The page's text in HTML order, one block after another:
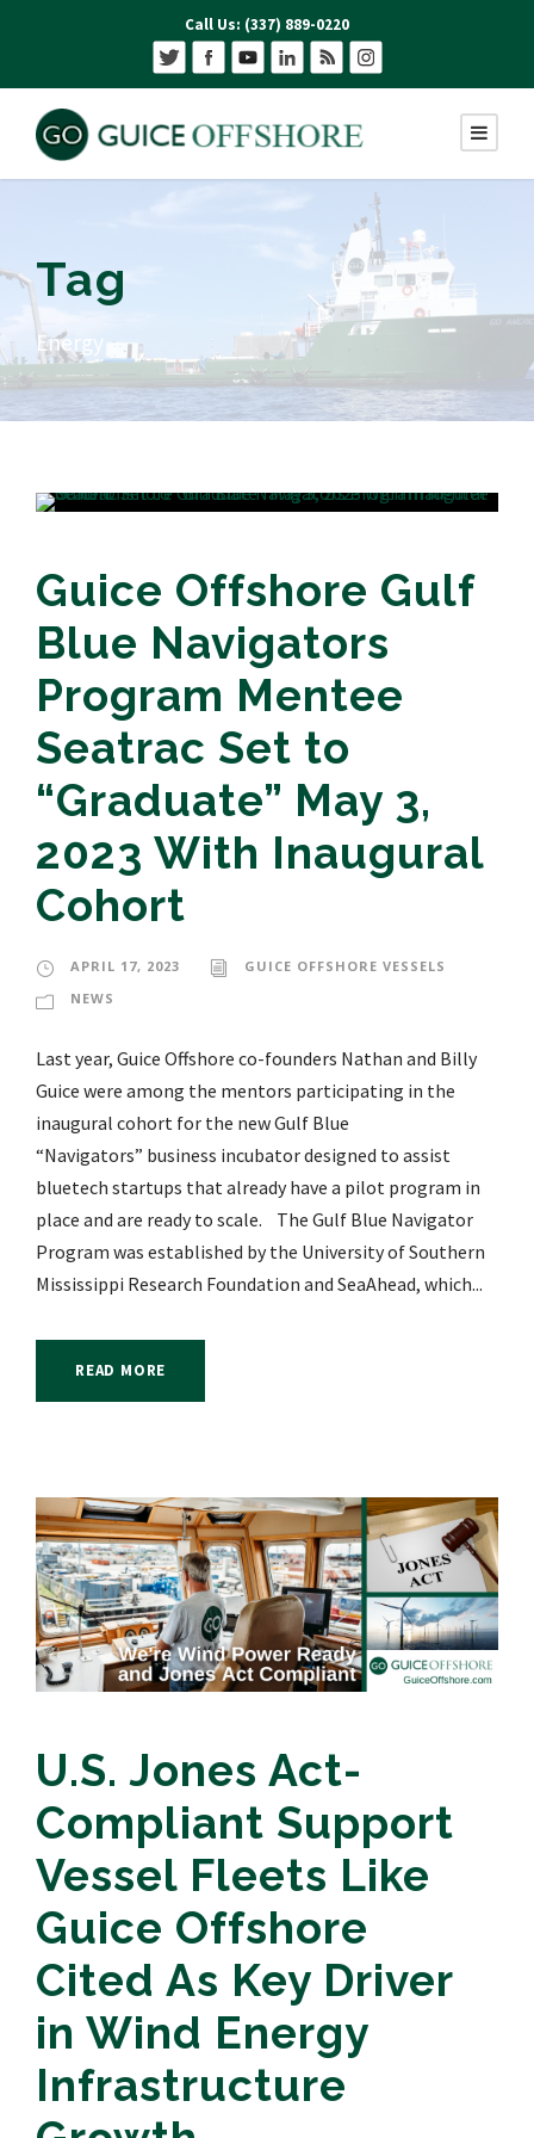
Call Us: (337) 889-0220
Tag
Energy
Guice Offshore Gulf
Blue Navigators
Program Mentee
Seatrac Set to
“Graduate” May 3,
2023 With Inaugural
Cohort
APRIL 17, 2023
GUICE OFFSHORE VESSELS
NEWS
Last year, Guice Offshore co-founders Nathan and Billy
Guice were among the mentors participating in the
inaugural cohort for the new Gulf Blue
“Navigators” business incubator designed to assist
bluetech startups that already have a pilot program in
place and are ready to scale. The Gulf Blue Navigator
Program was established by the University of Southern
Mississippi Research Foundation and SeaAhead, which...
READ MORE
U.S. Jones Act-
Compliant Support
Vessel Fleets Like
Guice Offshore
Cited As Key Driver
in Wind Energy
Infrastructure